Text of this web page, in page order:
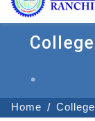
Home